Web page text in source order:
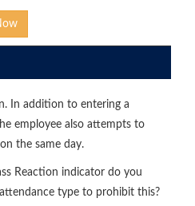
In addition to entering a
employee also attempts to
the same day.
Reaction indicator do you
type to prohibit this?